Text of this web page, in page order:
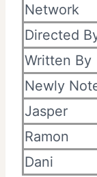
Network
Directed
Written By
Newly
Jasper
Ramon
Dani